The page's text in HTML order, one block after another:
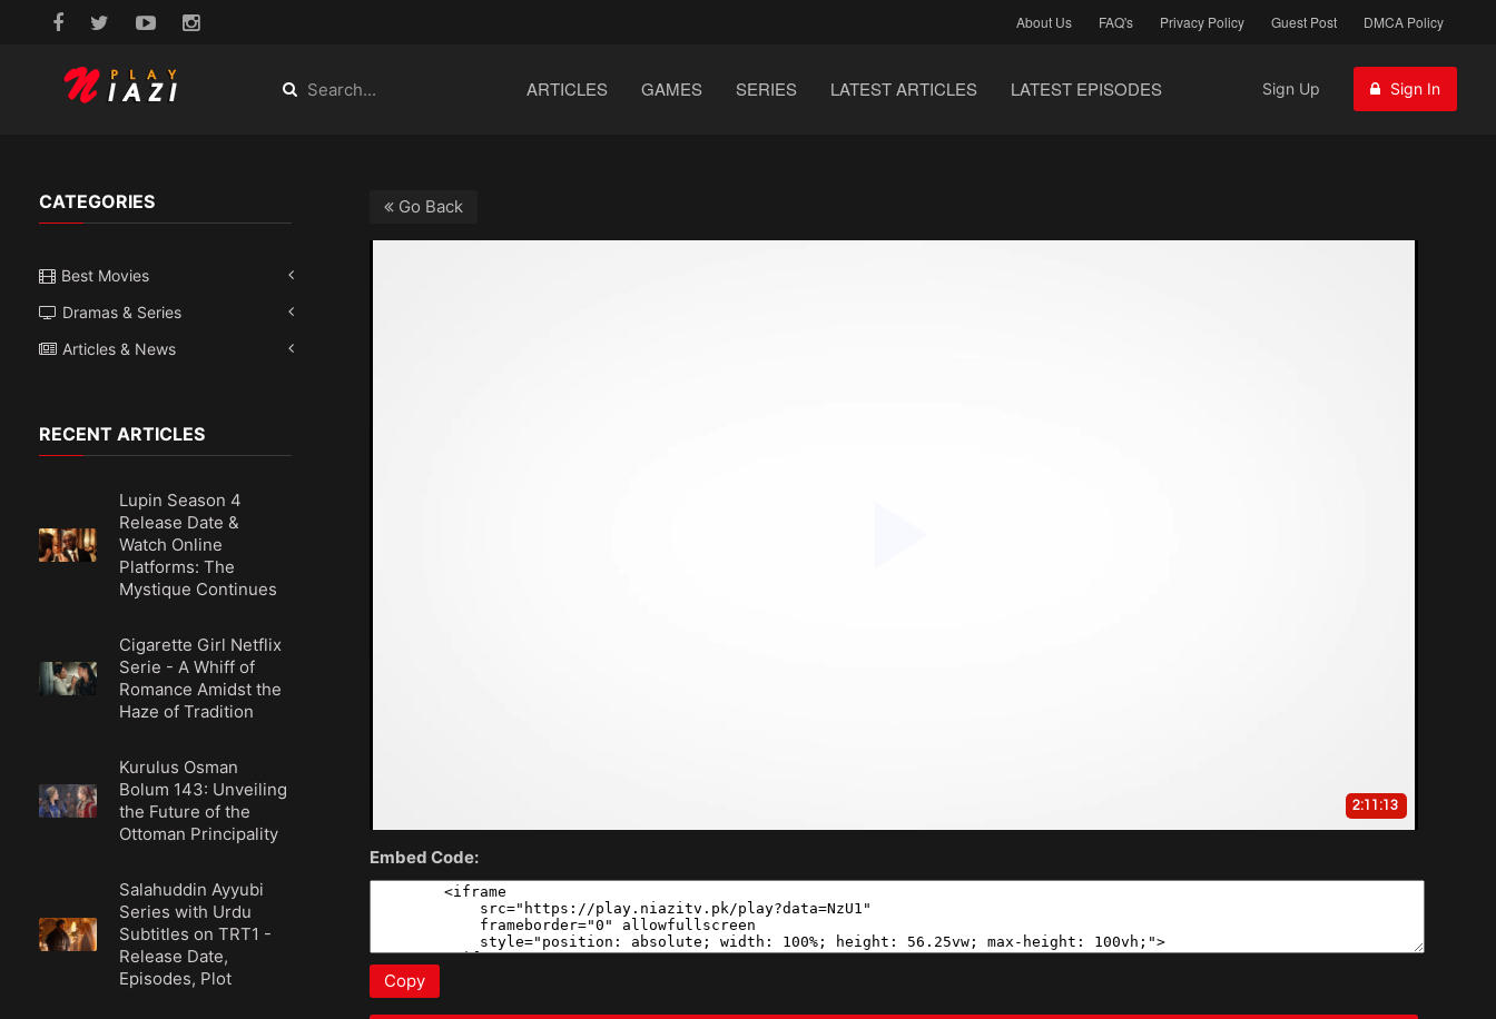
About Us FAQ's Privacy Policy Guest Post DMCA Policy
ARTICLES GAMES SERIES LATEST ARTICLES LATEST EPISODES Sign Up Sign In
CATEGORIES
Best Movies
Dramas & Series
Articles & News
RECENT ARTICLES
Lupin Season 4
Release Date &
Watch Online
Platforms: The
Mystique Continues
Cigarette Girl Netflix
Serie - A Whiff of
Romance Amidst the
Haze of Tradition
Kurulus Osman
Bolum 143: Unveiling
the Future of the
Ottoman Principality
Salahuddin Ayyubi
Series with Urdu
Subtitles on TRT1 -
Release Date,
Episodes, Plot
Go Back
Embed Code:
Copy